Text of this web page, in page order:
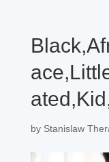
by Stanislaw